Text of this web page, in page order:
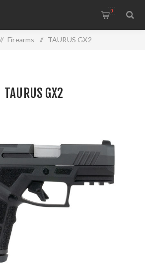
0
/ Firearms / TAURUS GX2
TAURUS GX2